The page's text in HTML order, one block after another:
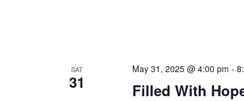
SAT
31 Filled With
May 31, 2025 @ 4:00 pm -